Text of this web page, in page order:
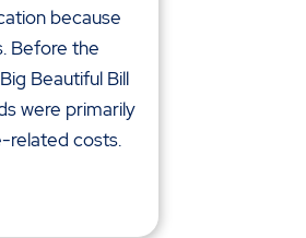
because
Before the
Beautiful Bill
were primarily
related costs.